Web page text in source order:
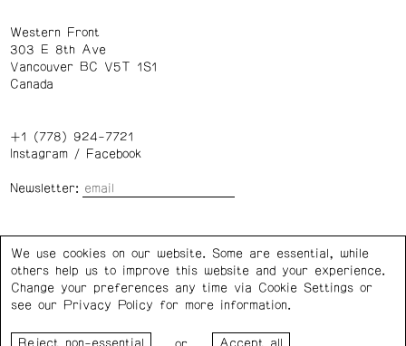
Western Front
303 E 8th Ave
Vancouver BC V5T 1S1
Canada
+1 (778) 924-7721
Instagram/ Facebook
Newsletter:
Privacy Policy Cookie Settings
We use cookies on our website. Some are essential, while
others help us to improve this website and your experience.
Change your preferences any time via Cookie Settings or
see our
Privacy Policy for more information.